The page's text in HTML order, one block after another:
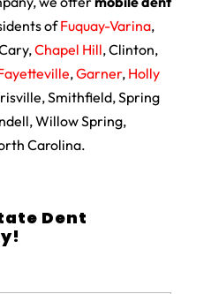
ofFuquay-Varina,
Chapel Hill, Clinton,
,Garner, Holly
Smithfield, Spring
Willow Spring,
Carolina.
Dent